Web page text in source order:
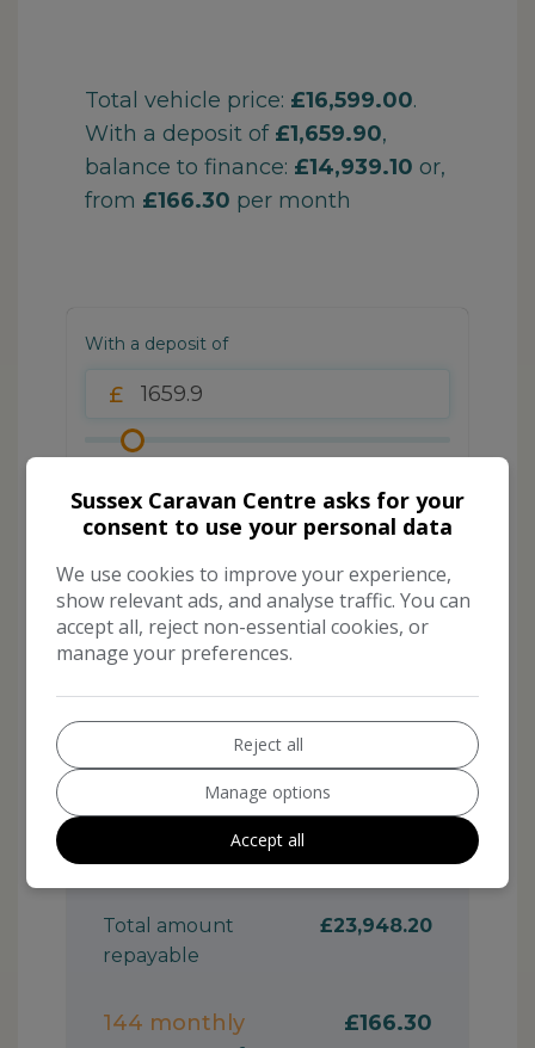
Sussex Caravan Centre asks for your
consent to use your personal data
We use cookies to improve your experience,
show relevant ads, and analyse traffic. You can
accept all, reject non-essential cookies, or
manage your preferences.
Reject all
Manage options
Accept all